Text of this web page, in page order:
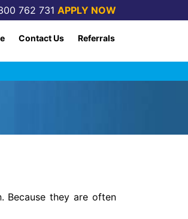
762 731 APPLY NOW
Contact Us Referrals
Because they are often